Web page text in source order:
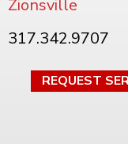
Zionsville
317.342.9707
REQUEST